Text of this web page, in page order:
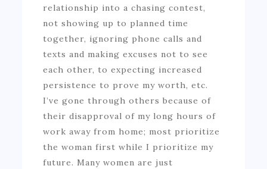
relationship into a chasing contest,
not showing up to planned time
together, ignoring phone calls and
texts and making excuses not to see
each other, to expecting increased
persistence to prove my worth, etc.
I’ve gone through others because of
their disapproval of my long hours of
work away from home; most prioritize
the woman first while I prioritize my
future. Many women are just